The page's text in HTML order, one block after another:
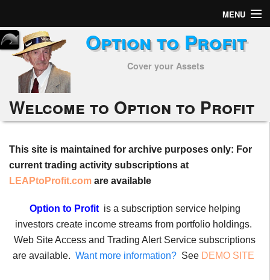
MENU
Home
Subscribers
Alerts
Performance
My Trades
Positions
Articles
Tools
Option to Profit
Cover your Assets
Welcome to Option to Profit
This site is maintained for archive purposes only: For
current trading activity subscriptions at
LEAPtoProfit.com are available
Option to Profit is a subscription service helping
investors create income streams from portfolio holdings.
Web Site Access and Trading Alert Service subscriptions
are available. Want more information? See DEMO SITE